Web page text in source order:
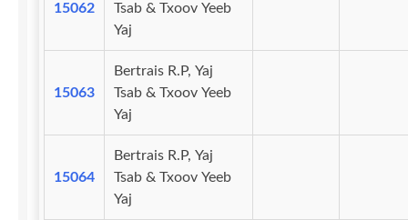
15062
Tsab & Txoov Yeeb
Yaj
15063
Bertrais R.P, Yaj
Tsab & Txoov Yeeb
Yaj
15064
Bertrais R.P, Yaj
Tsab & Txoov Yeeb
Yaj